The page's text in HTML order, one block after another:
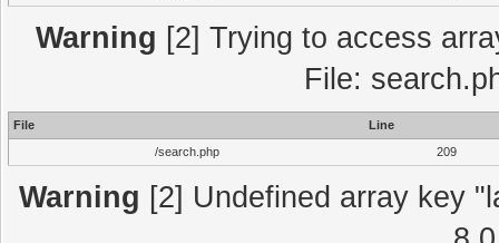
Warning [2] Trying to access
File:
File
Line
/search.php
209
Warning [2] Undefined array key